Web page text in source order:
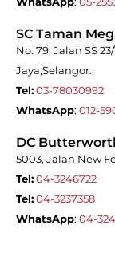
SC Taman
No. 79, Jalan SS
Jaya,Selangor.
Tel:03-78030992
WhatsApp: 012-
DC
5003, Jalan New
Tel:04-3246722
Tel:04-3237358
WhatsApp: 04-